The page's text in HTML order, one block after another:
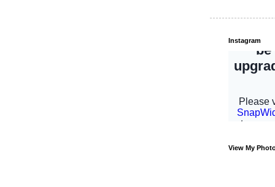
Instagram
View My